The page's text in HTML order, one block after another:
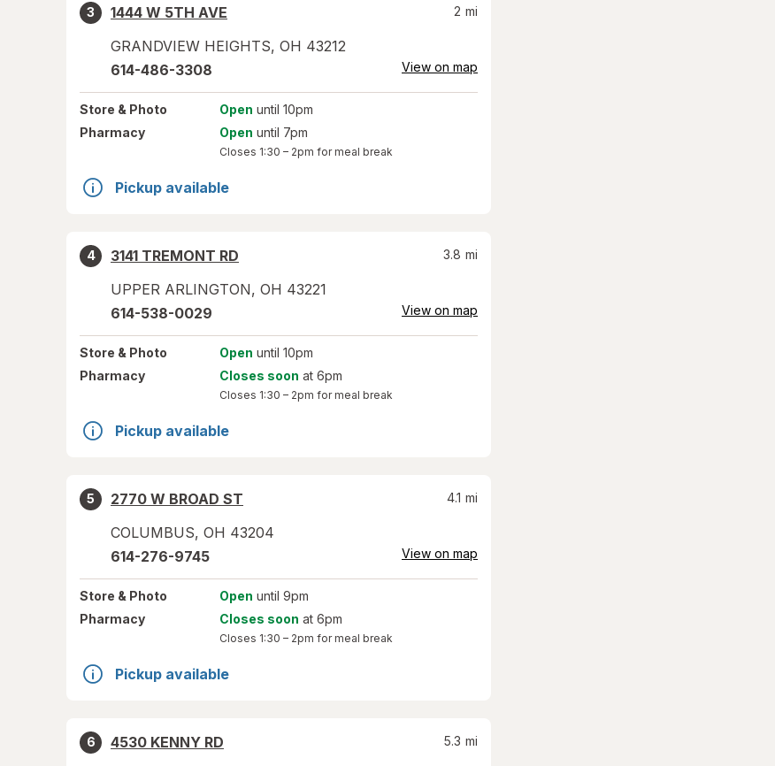
3
1444 W 5TH AVE
GRANDVIEW HEIGHTS, OH 43212
2 mi
614-486-3308 View on map
Store & Photo Open until 10pm
Pharmacy
Open until 7pm
Closes 1:30 – 2pm for meal break
Pickup available
4
3141 TREMONT RD
UPPER ARLINGTON, OH 43221
3.8 mi
614-538-0029 View on map
Store & Photo Open until 10pm
Pharmacy
Closes soon at 6pm
Closes 1:30 – 2pm for meal break
Pickup available
5
2770 W BROAD ST
COLUMBUS, OH 43204
4.1 mi
614-276-9745 View on map
Store & Photo Open until 9pm
Pharmacy
Closes soon at 6pm
Closes 1:30 – 2pm for meal break
Pickup available
6
4530 KENNY RD
5.3 mi